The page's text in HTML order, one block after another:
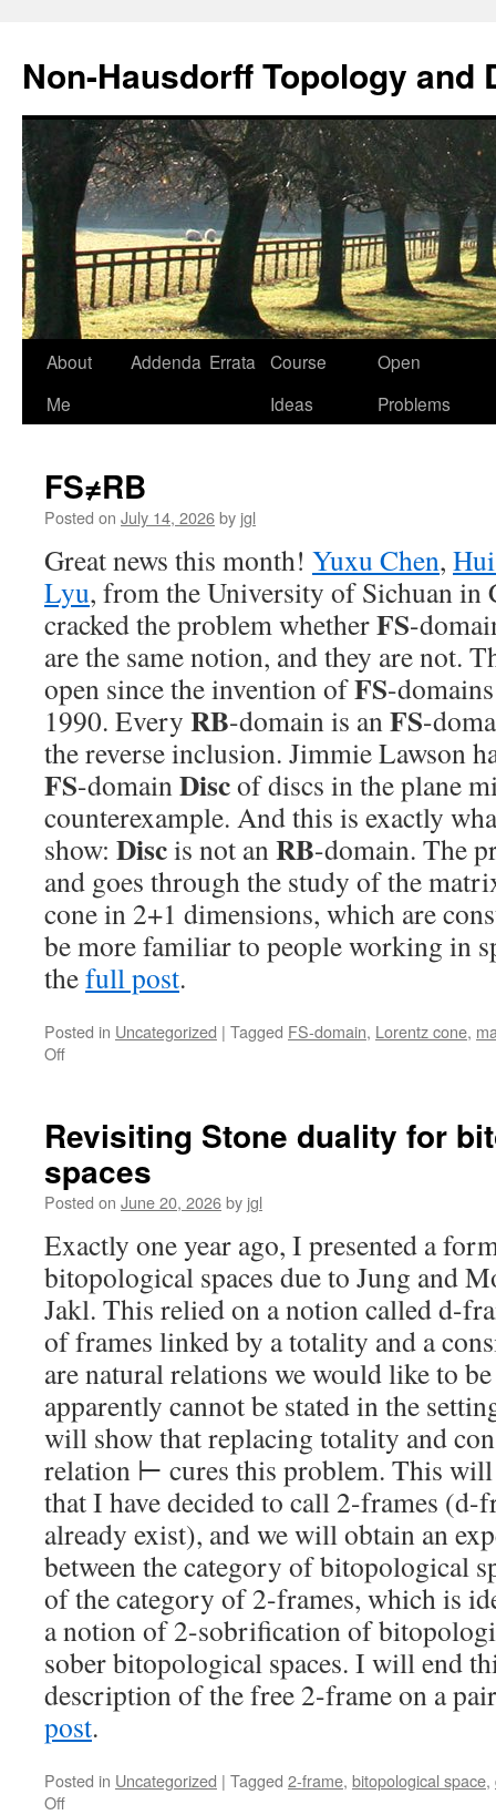
Non-Hausdorff Topology and
Skip
About
Me
Addenda Errata
Course
Ideas
Open
Problems
FS≠RB
Posted on July 14, 2026by jgl
Great news this month! Yuxu Chen,
Lyu, from the University of Sichuan in
cracked the problem whetherFS-
are the same notion, and they are not.
open since the invention ofFS-
1990. Every RB-domain is anFS-
the reverse inclusion. Jimmie Lawson
FS-domainDiscof discs in the plane
counterexample. And this is exactly
show: Discis not anRB-domain. The
and goes through the study of the
cone in 2+1 dimensions, which are
be more familiar to people working in
thefull post.
Posted in Uncategorized | Tagged FS-domain, Lorentz cone,
Offon
Revisiting Stone duality for
spaces
Posted on June 20, 2026by jgl
Exactly one year ago, I presented a
bitopological spaces due to Jung and
Jakl. This relied on a notion called d-
of frames linked by a totality and a
are natural relations we would like to
apparently cannot be stated in the
will show that replacing totality and
relation ⊢ cures this problem. This
that I have decided to call 2-frames (d-
already exist), and we will obtain an
between the category of bitopological
of the category of 2-frames, which is
a notion of 2-sobrification of
sober bitopological spaces. I will end
description of the free 2-frame on a
post.
Posted in Uncategorized | Tagged 2-frame, bitopological space,
Offon